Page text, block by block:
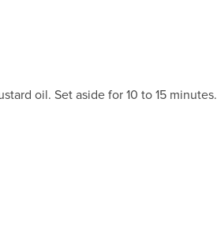
oil. Set aside for 10 to 15 minutes.